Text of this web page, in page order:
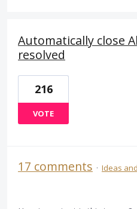
Automatically close
resolved
216
VOTE
17 comments · Ideas